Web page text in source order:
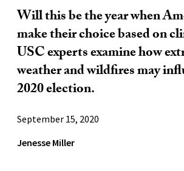
Will this be the year when
make their choice based on
USC experts examine how
weather and wildfires may
2020 election.
September 15, 2020
Jenesse Miller